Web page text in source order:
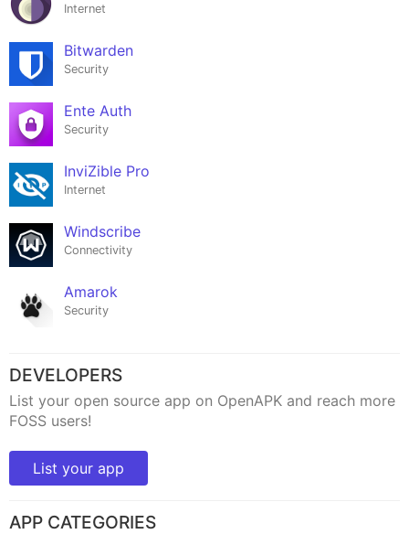
Internet
Bitwarden
Security
Ente Auth
Security
InviZible Pro
Internet
Windscribe
Connectivity
Amarok
Security
DEVELOPERS
List your open source app on OpenAPK and reach more
FOSS users!
List your app
APP CATEGORIES